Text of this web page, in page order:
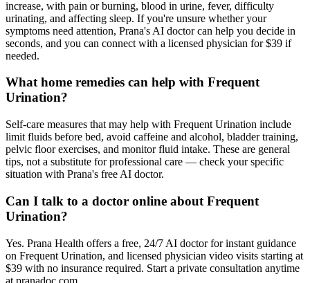
increase, with pain or burning, blood in urine, fever, difficulty
urinating, and affecting sleep. If you're unsure whether your
symptoms need attention, Prana's AI doctor can help you decide in
seconds, and you can connect with a licensed physician for $39 if
needed.
What home remedies can help with Frequent
Urination?
Self-care measures that may help with Frequent Urination include
limit fluids before bed, avoid caffeine and alcohol, bladder training,
pelvic floor exercises, and monitor fluid intake. These are general
tips, not a substitute for professional care — check your specific
situation with Prana's free AI doctor.
Can I talk to a doctor online about Frequent
Urination?
Yes. Prana Health offers a free, 24/7 AI doctor for instant guidance
on Frequent Urination, and licensed physician video visits starting at
$39 with no insurance required. Start a private consultation anytime
at pranadoc.com.